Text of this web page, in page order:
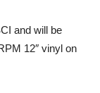
and will be
12″ vinyl on